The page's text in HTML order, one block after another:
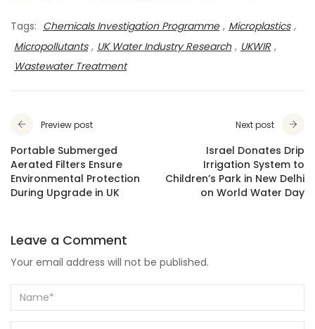
Tags: Chemicals Investigation Programme , Microplastics ,
Micropollutants , UK Water Industry Research , UKWIR ,
Wastewater Treatment
Preview post
Portable Submerged
Aerated Filters Ensure
Environmental Protection
During Upgrade in UK
Next post
Israel Donates Drip
Irrigation System to
Children’s Park in New Delhi
on World Water Day
Leave a Comment
Your email address will not be published.